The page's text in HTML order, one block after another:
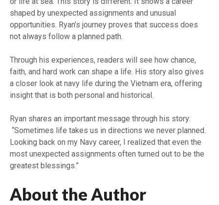
shaped by unexpected assignments and unusual
opportunities. Ryan’s journey proves that success does
not always follow a planned path.
Through his experiences, readers will see how chance,
faith, and hard work can shape a life. His story also gives
a closer look at navy life during the Vietnam era, offering
insight that is both personal and historical.
Ryan shares an important message through his story:
“Sometimes life takes us in directions we never planned.
Looking back on my Navy career, I realized that even the
most unexpected assignments often turned out to be the
greatest blessings.”
About the Author